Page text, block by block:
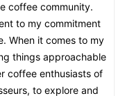
coffee community.
to my commitment
When it comes to my
things approachable
coffee enthusiasts of
to explore and